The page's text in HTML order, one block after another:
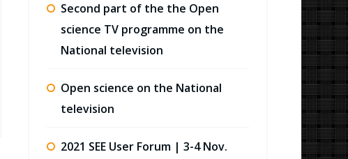
Second part of the the Open
science TV programme on the
National television
Open science on the National
television
2021 SEE User Forum | 3-4 Nov.